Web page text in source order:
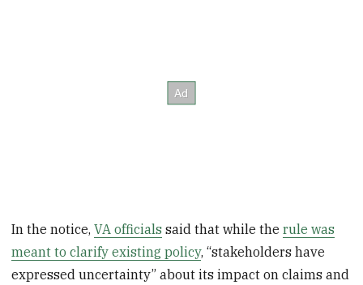
In the notice,VA officials said that while therule was
meant to clarify existing policy, “stakeholders have
expressed uncertainty” about its impact on claims and